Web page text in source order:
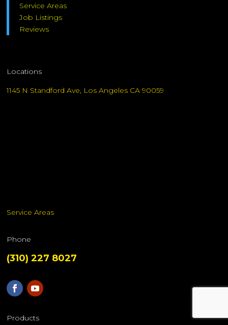
Service Areas
Job Listings
Reviews
Locations
1145 N Standford Ave, Los Angeles CA 90059
Service Areas
Phone
(310) 227 8027
Products